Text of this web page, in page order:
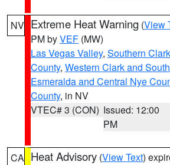
NV Extreme Heat Warning (View
PM byVEF (MW)
Las Vegas Valley, Southern
County, Western Clark and
Esmeralda and Central Nye
County, in NV
VTEC# 3 (CON) Issued: 12:00
PM
CA Heat Advisory (View Text)